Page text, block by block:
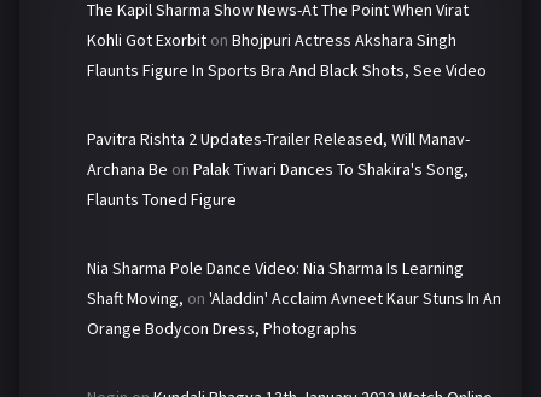
The Kapil Sharma Show News-At The Point When Virat
Kohli Got Exorbit on Bhojpuri Actress Akshara Singh
Flaunts Figure In Sports Bra And Black Shots, See Video
Pavitra Rishta 2 Updates-Trailer Released, Will Manav-
Archana Be on Palak Tiwari Dances To Shakira's Song,
Flaunts Toned Figure
Nia Sharma Pole Dance Video: Nia Sharma Is Learning
Shaft Moving, on 'Aladdin' Acclaim Avneet Kaur Stuns In An
Orange Bodycon Dress, Photographs